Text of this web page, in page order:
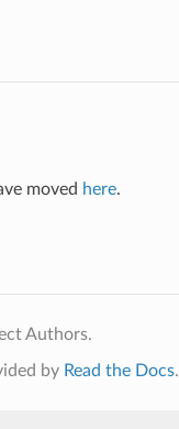
moved here.
Authors.
by Read the Docs.